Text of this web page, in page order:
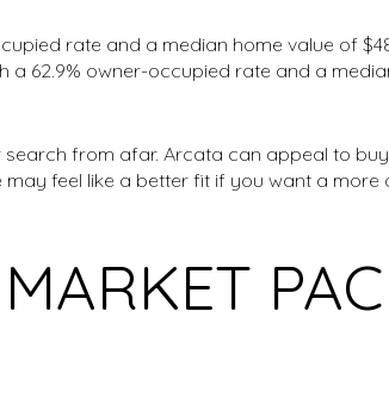
rate and a median home value of
a 62.9% owner-occupied rate and a
from afar. Arcata can appeal to
feel like a better fit if you want a